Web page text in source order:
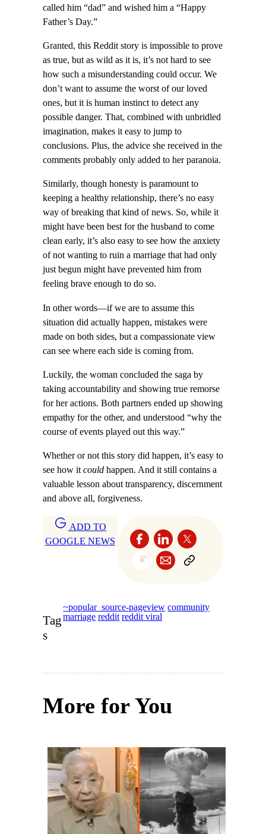
called him “dad” and wished him a “Happy
Father’s Day.”
Granted, this Reddit story is impossible to prove
as true, but as wild as it is, it’s not hard to see
how such a misunderstanding could occur. We
don’t want to assume the worst of our loved
ones, but it is human instinct to detect any
possible danger. That, combined with unbridled
imagination, makes it easy to jump to
conclusions. Plus, the advice she received in the
comments probably only added to her paranoia.
Similarly, though honesty is paramount to
keeping a healthy relationship, there’s no easy
way of breaking that kind of news. So, while it
might have been best for the husband to come
clean early, it’s also easy to see how the anxiety
of not wanting to ruin a marriage that had only
just begun might have prevented him from
feeling brave enough to do so.
In other words—if we are to assume this
situation did actually happen, mistakes were
made on both sides, but a compassionate view
can see where each side is coming from.
Luckily, the woman concluded the saga by
taking accountability and showing true remorse
for her actions. Both partners ended up showing
empathy for the other, and understood “why the
course of events played out this way.”
Whether or not this story did happen, it’s easy to
see how itcould happen. And it still contains a
valuable lesson about transparency, discernment
and above all, forgiveness.
ADD TO
GOOGLE NEWS
Tag
s
~popular_source-pageview community
marriage reddit reddit viral
More for You